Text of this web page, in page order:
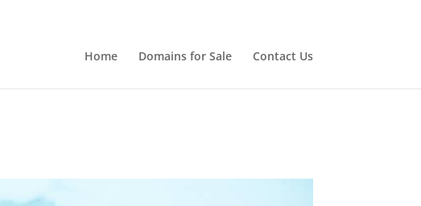
Home Domains for Sale Contact Us